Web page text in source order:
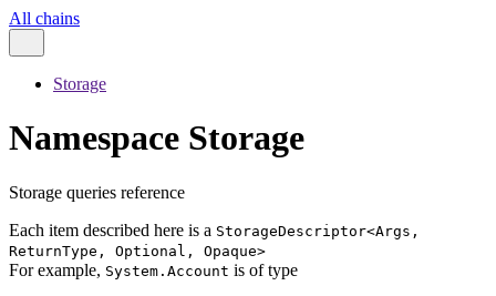
All chains
Storage
Namespace Storage
Storage queries reference
Each item described here is a StorageDescriptor<Args,
ReturnType, Optional, Opaque>
For example, System.Account is of type